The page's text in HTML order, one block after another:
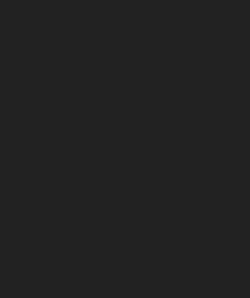
International Airport